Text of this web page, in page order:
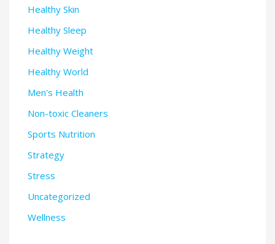
Healthy Skin
Healthy Sleep
Healthy Weight
Healthy World
Men's Health
Non-toxic Cleaners
Sports Nutrition
Strategy
Stress
Uncategorized
Wellness